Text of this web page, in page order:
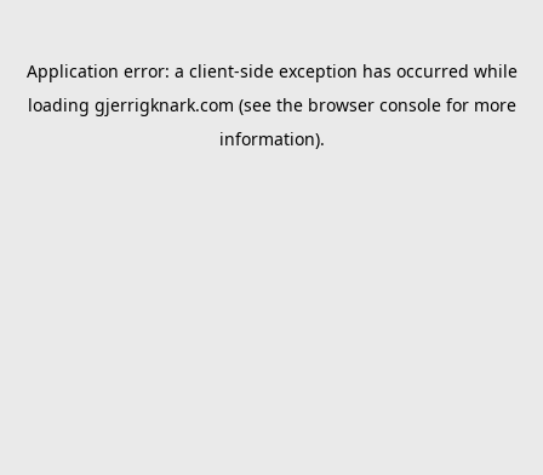
Application error: a client-side exception has occurred while
loading gjerrigknark.com (see the browser consolefor more
information).